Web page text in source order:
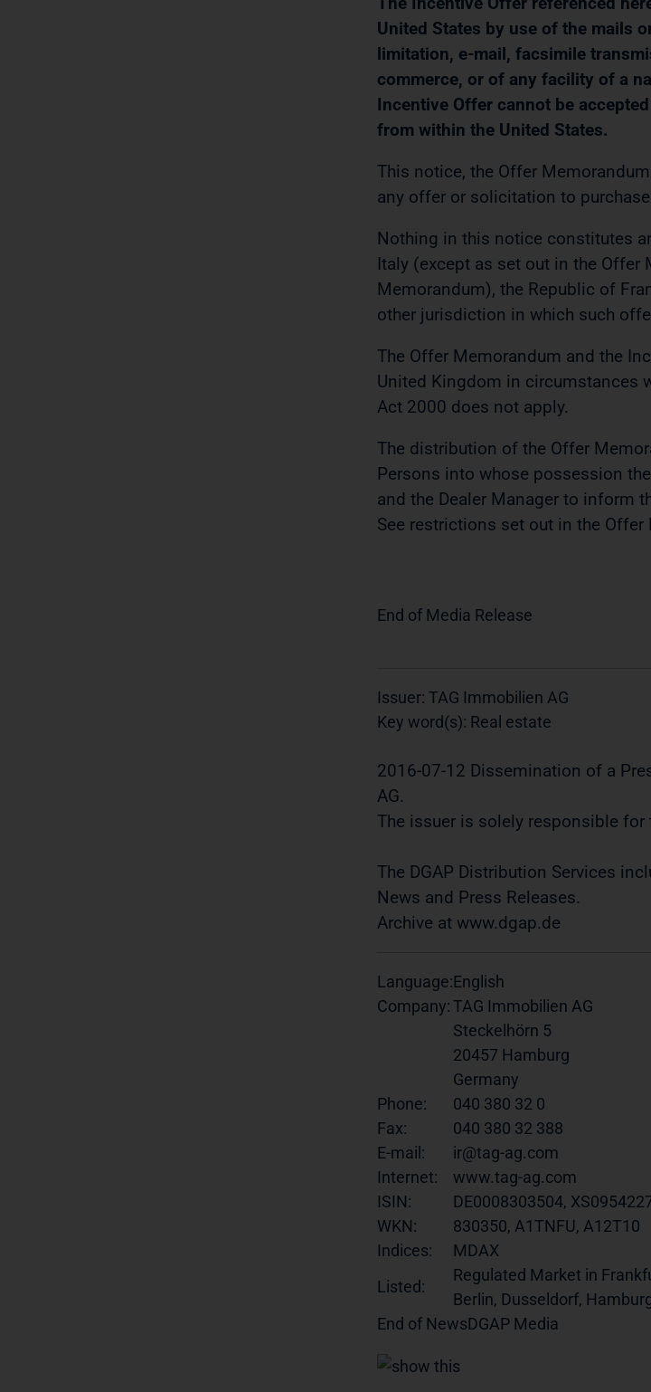
United States by use of the mails
limitation, e-mail, facsimile
commerce, or of any facility of a
Incentive Offer cannot be
from within the United States.
This notice, the Offer
any offer or solicitation to
Nothing in this notice constitutes
Italy (except as set out in the
Memorandum), the Republic of
other jurisdiction in which such
The Offer Memorandum and the
United Kingdom in circumstances
Act 2000 does not apply.
The distribution of the Offer
Persons into whose possession
and the Dealer Manager to inform
See restrictions set out in the Offer
End of Media Release
Issuer: TAG Immobilien AG
Key word(s): Real estate
2016-07-12 Dissemination of a
AG.
The issuer is solely responsible
The DGAP Distribution Services
News and Press Releases.
Archive at www.dgap.de
Language:English
Company:TAG Immobilien AG
Steckelhörn 5
20457 Hamburg
Germany
Phone:
040 380 32 0
Fax:
040 380 32 388
E-mail:
ir@tag-ag.com
Internet:
www.tag-ag.com
ISIN:
DE0008303504,
WKN:
830350, A1TNFU, A12T10
Indices:
MDAX
Listed:
Regulated Market in
Berlin, Dusseldorf,
End of NewsDGAP Media